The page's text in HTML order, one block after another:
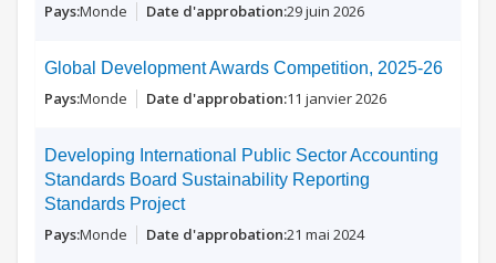
Monde 29 juin 2026
Global Development Awards Competition, 2025-26
Monde 11 janvier 2026
Developing International Public Sector Accounting
Standards Board Sustainability Reporting
Standards Project
Monde 21 mai 2024